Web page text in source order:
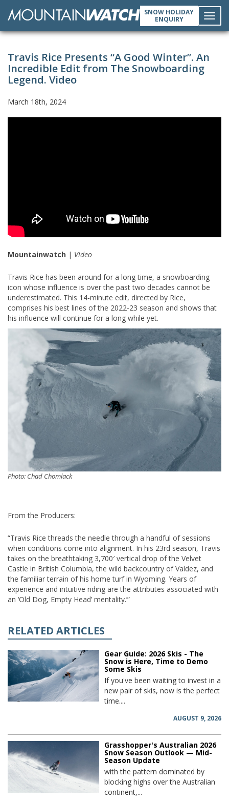
SNOW HOLIDAY
ENQUIRY
Travis Rice Presents “A Good Winter”. An
Incredible Edit from The Snowboarding
Legend. Video
March 18th, 2024
Mountainwatch | Video
Travis Rice has been around for a long time, a snowboarding
icon whose influence is over the past two decades cannot be
underestimated. This 14-minute edit, directed by Rice,
comprises his best lines of the 2022-23 season and shows that
his influence will continue for a long while yet.
Photo: Chad Chomlack
From the Producers:
“Travis Rice threads the needle through a handful of sessions
when conditions come into alignment. In his 23rd season, Travis
takes on the breathtaking 3,700′ vertical drop of the Velvet
Castle in British Columbia, the wild backcountry of Valdez, and
the familiar terrain of his home turf in Wyoming. Years of
experience and intuitive riding are the attributes associated with
an ‘Old Dog, Empty Head’ mentality.’”
RELATED ARTICLES
Gear Guide: 2026 Skis - The
Snow is Here, Time to Demo
Some Skis
If you've been waiting to invest in a
new pair of skis, now is the perfect
time....
AUGUST 9, 2026
Grasshopper's Australian 2026
Snow Season Outlook — Mid-
Season Update
with the pattern dominated by
blocking highs over the Australian
continent,...